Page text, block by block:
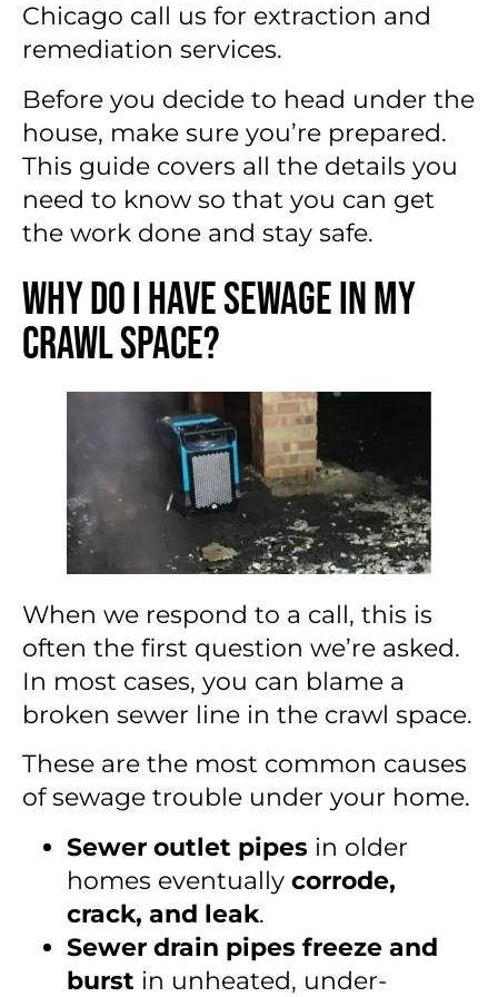
Chicago call us for extraction and
remediation services.
Before you decide to head under the
house, make sure you’re prepared.
This guide covers all the details you
need to know so that you can get
the work done and stay safe.
Why Do I Have Sewage in My
Crawl Space?
When we respond to a call, this is
often the first question we’re asked.
In most cases, you can blame a
broken sewer line in the crawl space.
These are the most common causes
of sewage trouble under your home.
Sewer outlet pipes in older
homes eventually corrode,
crack, and leak.
Sewer drain pipes freeze and
burst in unheated, under-